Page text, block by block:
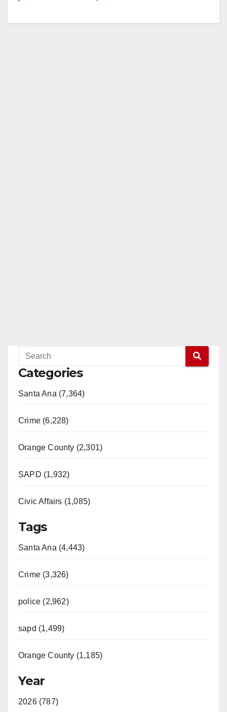
Categories
Santa Ana (7,364)
Crime (6,228)
Orange County (2,301)
SAPD (1,932)
Civic Affairs (1,085)
Tags
Santa Ana (4,443)
Crime (3,326)
police (2,962)
sapd (1,499)
Orange County (1,185)
Year
2026 (787)